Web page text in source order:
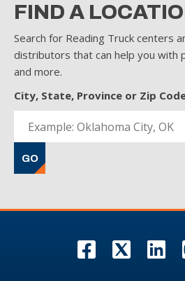
FIND A
Search for Reading Truck centers
distributors that can help you with
and more.
City, State, Province or Zip
GO
F T L